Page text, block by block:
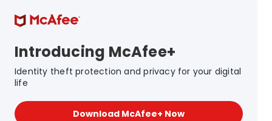
Introducing McAfee+
Identity theft protection and privacy for your digital
life
Download McAfee+ Now